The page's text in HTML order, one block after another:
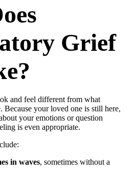
Grief
and feel different from what
Because your loved one is still here,
your emotions or question
is even appropriate.
in waves, sometimes without a